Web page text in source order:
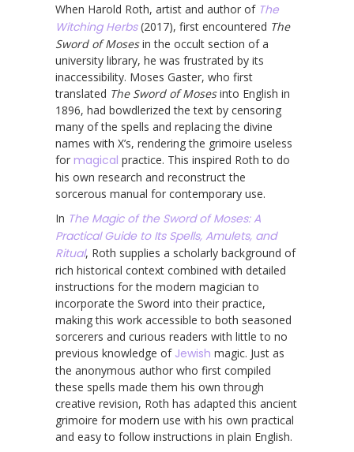
When Harold Roth, artist and author of The
Witching Herbs(2017), first encountered The
Sword of Mosesin the occult section of a
university library, he was frustrated by its
inaccessibility. Moses Gaster, who first
translated The Sword of Mosesinto English in
1896, had bowdlerized the text by censoring
many of the spells and replacing the divine
names with X’s, rendering the grimoire useless
for magical practice. This inspired Roth to do
his own research and reconstruct the
sorcerous manual for contemporary use.
In The Magic of the Sword of Moses: A
Practical Guide to Its Spells, Amulets, and
Ritual, Roth supplies a scholarly background of
rich historical context combined with detailed
instructions for the modern magician to
incorporate the Sword into their practice,
making this work accessible to both seasoned
sorcerers and curious readers with little to no
previous knowledge of Jewish magic. Just as
the anonymous author who first compiled
these spells made them his own through
creative revision, Roth has adapted this ancient
grimoire for modern use with his own practical
and easy to follow instructions in plain English.